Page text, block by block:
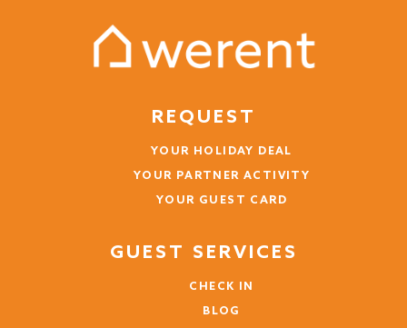
Die Aussicht auf den See
WAS THIS USEFUL?
REQUEST
YOUR HOLIDAY DEAL
YOUR PARTNER ACTIVITY
YOUR GUEST CARD
GUEST SERVICES
CHECK IN
BLOG